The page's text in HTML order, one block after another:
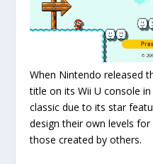
When Nintendo released
title on its Wii U console
classic due to its star
design their own levels
those created by others.